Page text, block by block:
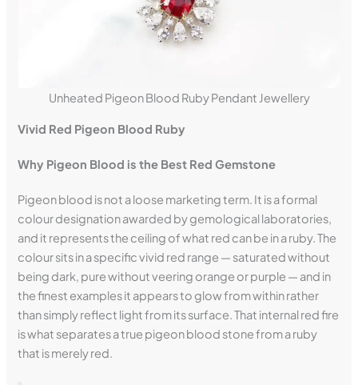
Unheated Pigeon Blood Ruby Pendant Jewellery
Vivid Red Pigeon Blood Ruby
Why Pigeon Blood is the Best Red Gemstone
Pigeon blood is not a loose marketing term. It is a formal
colour designation awarded by gemological laboratories,
and it represents the ceiling of what red can be in a ruby. The
colour sits in a specific vivid red range — saturated without
being dark, pure without veering orange or purple — and in
the finest examples it appears to glow from within rather
than simply reflect light from its surface. That internal red fire
is what separates a true pigeon blood stone from a ruby
that is merely red.